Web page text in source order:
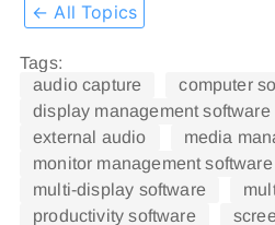
← All Topics
Tags:
audio capture
computer
display management software
external audio
media
monitor management software
multi-display software
productivity software